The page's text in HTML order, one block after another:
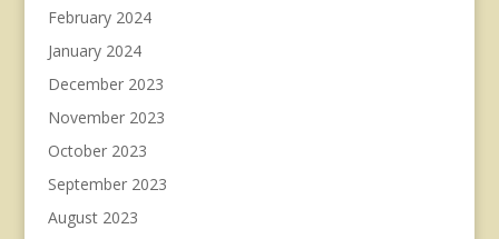
February 2024
January 2024
December 2023
November 2023
October 2023
September 2023
August 2023